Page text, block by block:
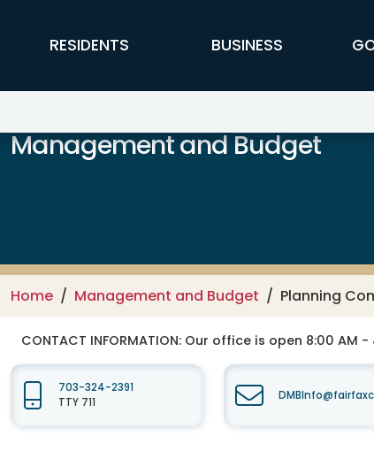
FFX Global Navigation
RESIDENTS BUSINESS
Management and Budget
Home Management and Budget Planning
CONTACT INFORMATION: Our office is open 8:00 AM -
703-324-2391
TTY 711